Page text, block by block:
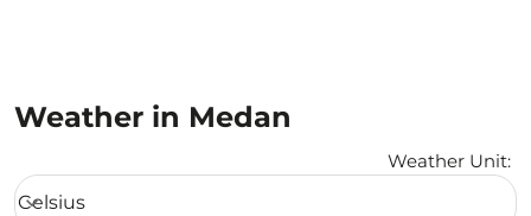
Weather in Medan
Weather Unit:
Weather unit option Celsius Selected
Celsius
keyboard_arrow_down